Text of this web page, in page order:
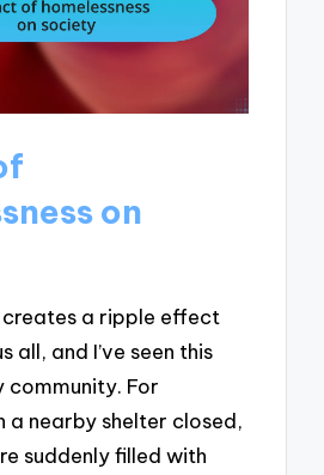
on
creates a ripple effect
all, and I’ve seen this
community. For
a nearby shelter closed,
suddenly filled with